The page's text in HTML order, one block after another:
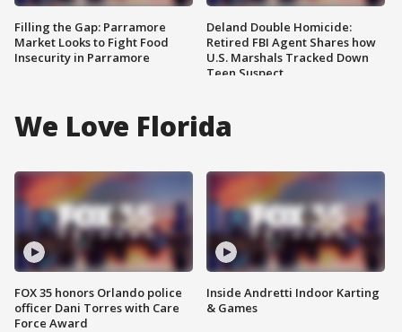
Filling the Gap: Parramore
Market Looks to Fight Food
Insecurity in Parramore
Deland Double Homicide:
Retired FBI Agent Shares how
U.S. Marshals Tracked Down
Teen Suspect
We Love Florida
FOX 35 honors Orlando police
officer Dani Torres with Care
Force Award
Inside Andretti Indoor Karting
& Games